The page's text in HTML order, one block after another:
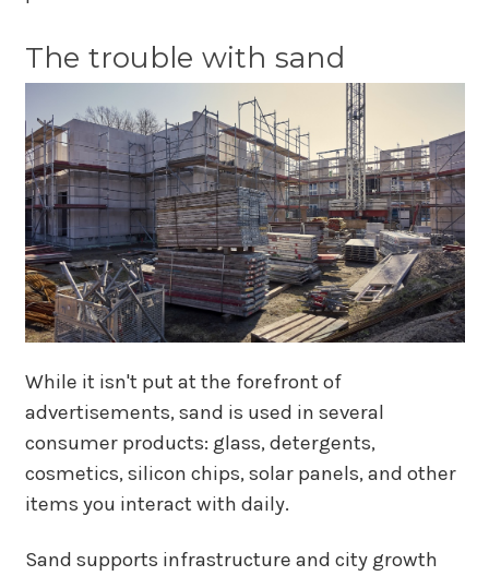
The trouble with sand
While it isn't put at the forefront of
advertisements, sand is used in several
consumer products: glass, detergents,
cosmetics, silicon chips, solar panels, and other
items you interact with daily.
Sand supports infrastructure and city growth